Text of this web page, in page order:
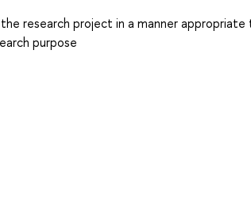
research project in a manner
purpose